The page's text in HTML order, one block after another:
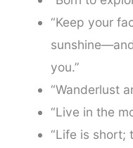
“Keep your
you.”
“Wanderlust
“Live in the
“Life is short;